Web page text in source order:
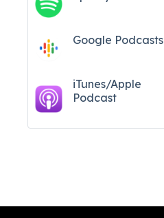
Google Podcasts
iTunes/Apple
Podcast​